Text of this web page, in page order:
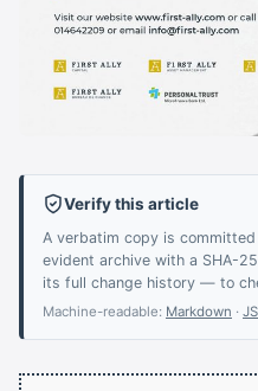
Verify this article
A verbatim copy is committed
evident archive with a SHA-
its full change history — to
Machine-readable: Markdown ·